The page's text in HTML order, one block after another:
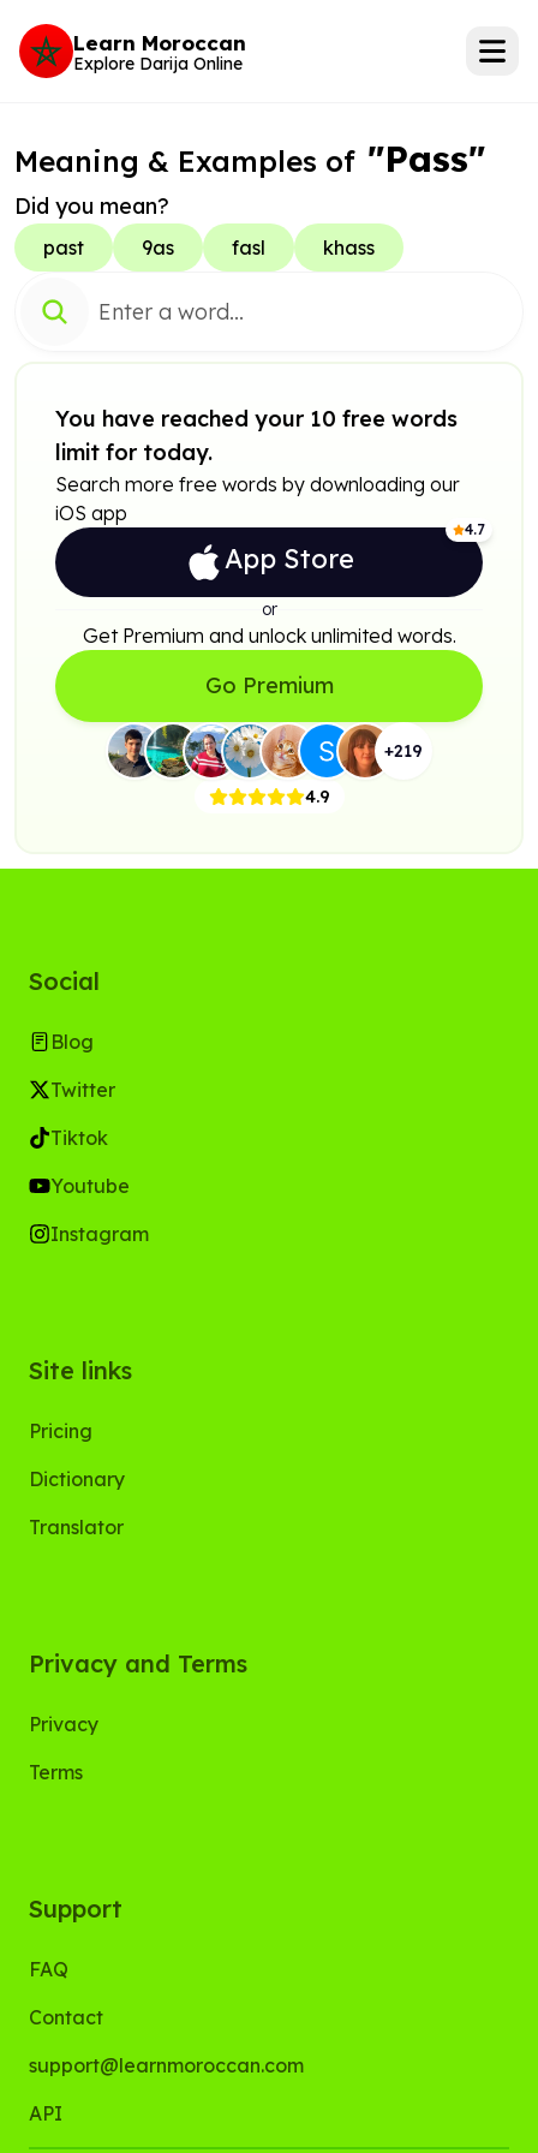
Learn Moroccan
Explore Darija Online
Meaning & Examples of "Pass"
Did you mean?
past 9as fasl khass
You have reached your 10 free words
limit for today.
Search more free words by downloading our
iOS app
4.7
App Store
or
Get Premium and unlock unlimited words.
Go Premium
+219
4.9
Social
Blog
Twitter
Tiktok
Youtube
Instagram
Site links
Pricing
Dictionary
Translator
Privacy and Terms
Privacy
Terms
Support
FAQ
Contact
support@learnmoroccan.com
API